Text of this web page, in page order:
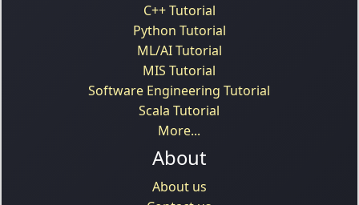
C++ Tutorial
Python Tutorial
ML/AI Tutorial
MIS Tutorial
Software Engineering Tutorial
Scala Tutorial
More...
About
About us